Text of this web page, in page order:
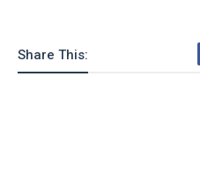
Share This: